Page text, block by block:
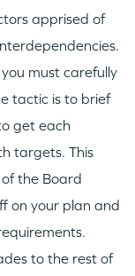
apprised of
must carefully
tactic is to brief
get each
targets. This
the Board
on your plan and
to the rest of